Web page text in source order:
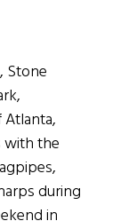
Stone
with the
during